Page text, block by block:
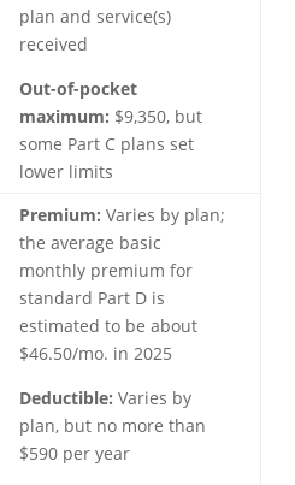
plan and service(s)
received
Out-of-pocket
maximum: $9,350, but
some Part C plans set
lower limits
Premium: Varies by plan;
the average basic
monthly premium for
standard Part D is
estimated to be about
$46.50/mo. in 2025
Deductible: Varies by
plan, but no more than
$590 per year